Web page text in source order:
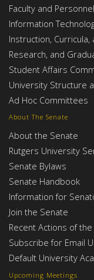
Upcoming Meetings
About The Senate
About the Senate
Rutgers University
Senate Bylaws
Senate Handbook
Information for
Join the Senate
Recent Actions of
Subscribe for Email
Default University
Faculty and
Information
Instruction,
Research, and
Student Affairs
University Structure
Ad Hoc Committees